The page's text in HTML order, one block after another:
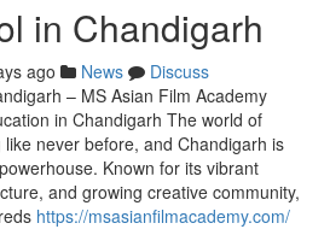
in Chandigarh
ago News
Discuss
– MS Asian Film Academy
in Chandigarh The world of
never before, and Chandigarh is
Known for its vibrant
and growing creative community,
https://msasianfilmacademy.com/